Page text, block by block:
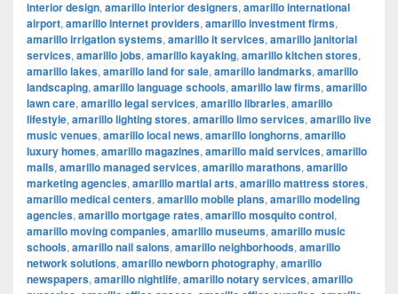
interior design, amarillo interior designers, amarillo international
airport, amarillo internet providers, amarillo investment firms,
amarillo irrigation systems, amarillo it services, amarillo janitorial
services, amarillo jobs, amarillo kayaking, amarillo kitchen stores,
amarillo lakes, amarillo land for sale, amarillo landmarks, amarillo
landscaping, amarillo language schools, amarillo law firms, amarillo
lawn care, amarillo legal services, amarillo libraries, amarillo
lifestyle, amarillo lighting stores, amarillo limo services, amarillo live
music venues, amarillo local news, amarillo longhorns, amarillo
luxury homes, amarillo magazines, amarillo maid services, amarillo
malls, amarillo managed services, amarillo marathons, amarillo
marketing agencies, amarillo martial arts, amarillo mattress stores,
amarillo medical centers, amarillo mobile plans, amarillo modeling
agencies, amarillo mortgage rates, amarillo mosquito control,
amarillo moving companies, amarillo museums, amarillo music
schools, amarillo nail salons, amarillo neighborhoods, amarillo
network solutions, amarillo newborn photography, amarillo
newspapers, amarillo nightlife, amarillo notary services, amarillo